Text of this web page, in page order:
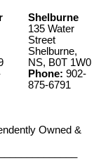
Shelburne
135 Water
Street
Shelburne,
NS, B0T 1W0
Phone: 902-
875-6791
Owned &